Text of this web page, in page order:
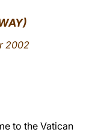
LATINE
2002
to the Vatican